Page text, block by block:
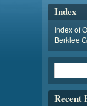
Index
Index of
Berklee
Recent